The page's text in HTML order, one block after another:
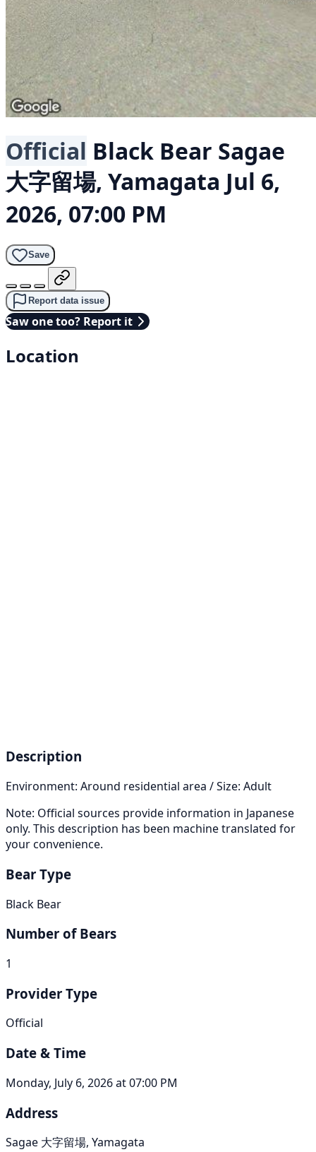
Official Black Bear Sagae
大字留場, Yamagata Jul 6,
2026, 07:00 PM
Save
Report data issue
Saw one too? Report it
Location
Description
Environment: Around residential area / Size: Adult
Note: Official sources provide information in Japanese
only. This description has been machine translated for
your convenience.
Bear Type
Black Bear
Number of Bears
1
Provider Type
Official
Date & Time
Monday, July 6, 2026 at 07:00 PM
Address
Sagae 大字留場, Yamagata